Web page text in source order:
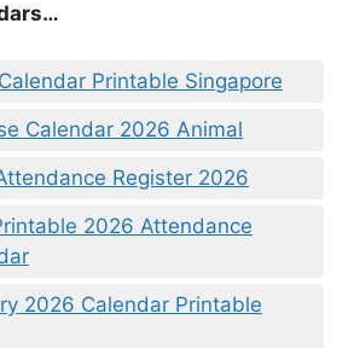
Printable Singapore
Calendar 2026 Animal
Register 2026
2026 Attendance
2026 Calendar Printable